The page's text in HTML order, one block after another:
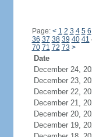
Page: < 1 2 3 4 5 6
36 37 38 39 40 41
70 71 72 73 >
Date
December 24,
December 23,
December 22,
December 21,
December 20,
December 19,